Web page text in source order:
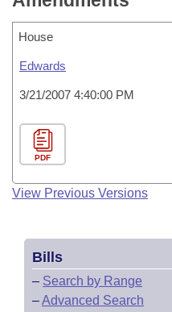
House
Edwards
3/21/2007 4:40:00 PM
PDF
View Previous Versions
Bills
– Search by Range
–Advanced Search